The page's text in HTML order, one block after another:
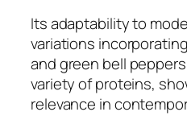
Its adaptability to
variations
and green bell
variety of proteins,
relevance in